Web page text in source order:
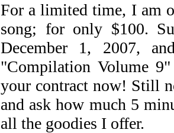
For a limited time, I am
song; for only $100.
December 1, 2007,
"Compilation Volume
your contract now! Still
and ask how much 5
all the goodies I offer.